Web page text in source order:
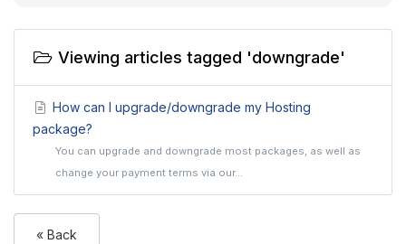
Viewing articles tagged 'downgrade'
How can I upgrade/downgrade my Hosting
package?
You can upgrade and downgrade most packages, as well as
change your payment terms via our...
« Back